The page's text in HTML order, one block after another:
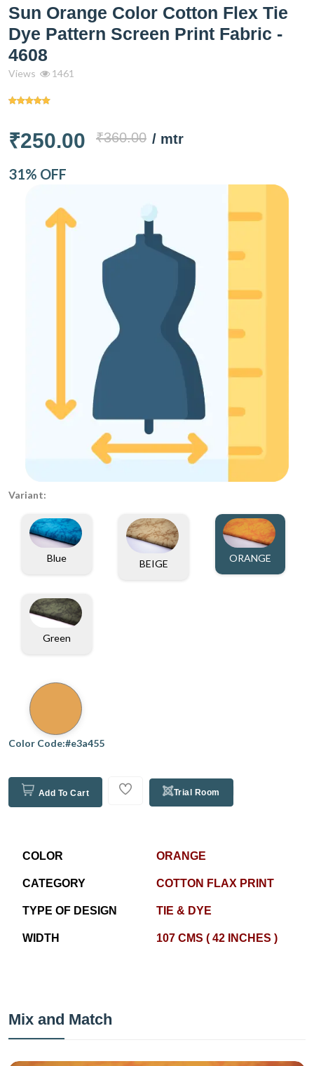
Sun Orange Color Cotton Flex Tie
Dye Pattern Screen Print Fabric -
4608
Views 1461
₹250.00 ₹360.00 / mtr
31% OFF
Variant:
Blue BEIGE ORANGE
Green
Color Code:#e3a455
Add To Cart Trial Room
COLOR ORANGE
CATEGORY COTTON FLAX PRINT
TYPE OF DESIGN TIE & DYE
WIDTH 107 CMS ( 42 INCHES )
Mix and Match